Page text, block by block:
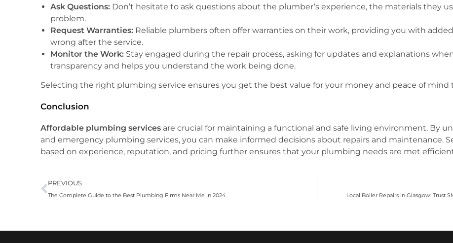
Ask Questions: Don’t hesitate to ask questions about the plumber’s experience, the materials they
problem.
Request Warranties: Reliable plumbers often offer warranties on their work, providing you with
wrong after the service.
Monitor the Work: Stay engaged during the repair process, asking for updates and explanations
transparency and helps you understand the work being done.
Selecting the right plumbing service ensures you get the best value for your money and peace of
Conclusion
Affordable plumbing services are crucial for maintaining a functional and safe living environment. By
and emergency plumbing services, you can make informed decisions about repairs and maintenance.
based on experience, reputation, and pricing further ensures that your plumbing needs are met
PREVIOUS
The Complete Guide to the Best Plumbing Firms Near Me in 2024 Local Boiler Repairs in Glasgow: Trust